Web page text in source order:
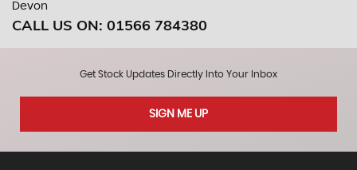
Devon
CALL US ON: 01566 784380
Get Stock Updates Directly Into Your Inbox
SIGN ME UP